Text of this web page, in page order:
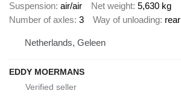
Suspension air/air Net weight 5,630 kg
Number of axles 3 Way of unloading rear
Netherlands, Geleen
EDDY MOERMANS